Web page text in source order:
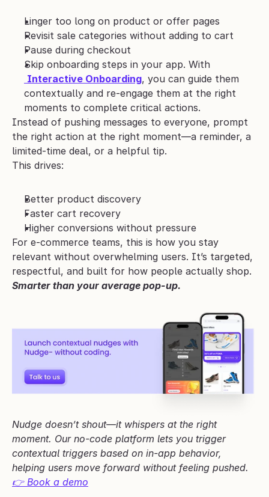
Linger too long on product or offer pages
Revisit sale categories without adding to cart
Pause during checkout
Skip onboarding steps in your app. With
Interactive Onboarding, you can guide them
contextually and re-engage them at the right
moments to complete critical actions.
Instead of pushing messages to everyone, prompt
the right action at the right moment—a reminder, a
limited-time deal, or a helpful tip.
This drives:
Better product discovery
Faster cart recovery
Higher conversions without pressure
For e-commerce teams, this is how you stay
relevant without overwhelming users. It’s targeted,
respectful, and built for how people actually shop.
Smarter than your average pop-up.
Nudge doesn’t shout—it whispers at the right
moment. Our no-code platform lets you trigger
contextual triggers based on in-app behavior,
helping users move forward without feeling pushed.
👉 Book a demo